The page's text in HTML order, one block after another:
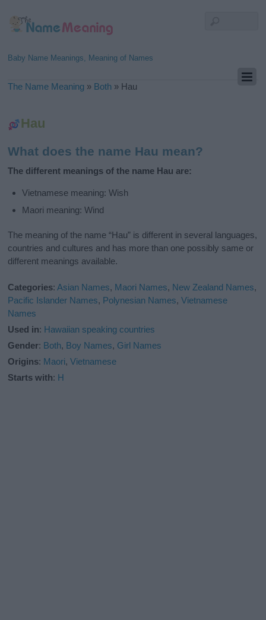
Baby Name Meanings, Meaning of Names
The Name Meaning » Both » Hau
Hau
What does the name Hau mean?
The different meanings of the name Hau are:
Vietnamese meaning: Wish
Maori meaning: Wind
The meaning of the name “Hau” is different in several languages,
countries and cultures and has more than one possibly same or
different meanings available.
Categories:Asian Names, Maori Names, New Zealand Names,
Pacific Islander Names, Polynesian Names,Vietnamese
Names
Used in: Hawaiian speaking countries
Gender: Both, Boy Names, Girl Names
Origins: Maori,Vietnamese
Starts with: H